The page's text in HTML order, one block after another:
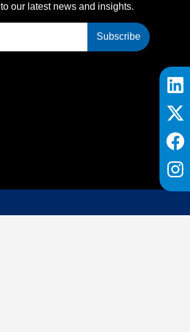
our latest news and insights.
Subscribe